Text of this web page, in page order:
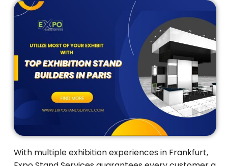
With multiple exhibition experiences in Frankfurt,